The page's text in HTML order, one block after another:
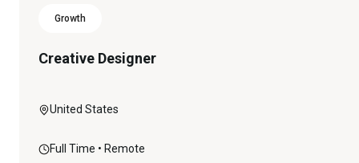
Growth
Creative Designer
United States
Full Time • Remote